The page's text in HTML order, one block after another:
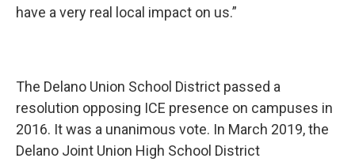
have a very real local impact on us.”
The Delano Union School District passed a
resolution opposing ICE presence on campuses in
2016. It was a unanimous vote. In March 2019, the
Delano Joint Union High School District